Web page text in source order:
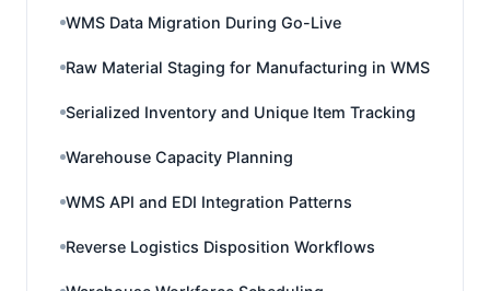
WMS Data Migration During Go-Live
Raw Material Staging for Manufacturing in WMS
Serialized Inventory and Unique Item Tracking
Warehouse Capacity Planning
WMS API and EDI Integration Patterns
Reverse Logistics Disposition Workflows